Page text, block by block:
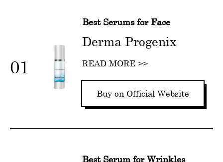
01
Best Serums for Face
Derma Progenix
READ MORE >>
Buy on Official Website
Best Serum for Wrinkles